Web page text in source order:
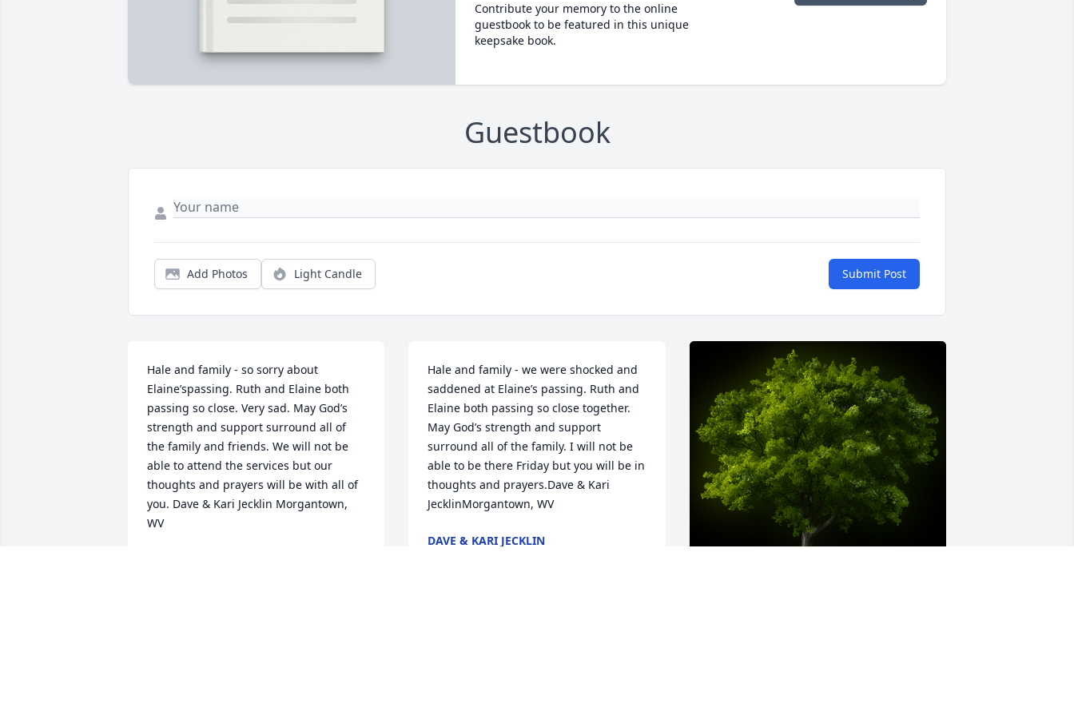
Contribute your memory to the online
guestbook to be featured in this unique
keepsake book.
Guestbook
Add Photos Light Candle Submit Post
Hale and family - so sorry about
Elaine’spassing. Ruth and Elaine both
passing so close. Very sad. May God’s
strength and support surround all of
the family and friends. We will not be
able to attend the services but our
thoughts and prayers will be with all of
you. Dave & Kari Jecklin Morgantown,
WV
Hale and family - we were shocked and
saddened at Elaine’s passing. Ruth and
Elaine both passing so close together.
May God’s strength and support
surround all of the family. I will not be
able to be there Friday but you will be in
thoughts and prayers.Dave & Kari
JecklinMorgantown, WV
DAVE & KARI JECKLIN